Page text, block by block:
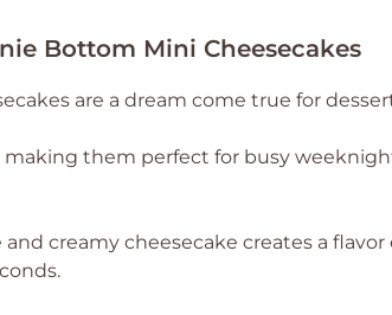
Bottom Mini Cheesecakes
are a dream come true for
making them perfect for busy
creamy cheesecake creates a